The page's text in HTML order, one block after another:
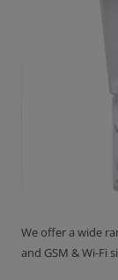
We offer a wide
and GSM & Wi-Fi